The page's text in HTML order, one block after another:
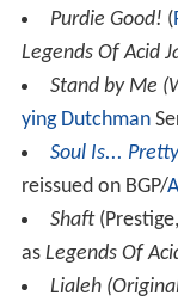
Purdie Good! (
Legends Of Acid
Stand by Me
ying Dutchman
Soul Is...
reissued on BGP/
Shaft
as Legends Of
Lialeh